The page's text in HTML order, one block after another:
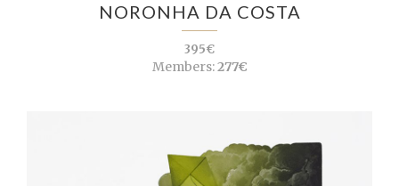
NORONHA DA COSTA
395€
Members:277€